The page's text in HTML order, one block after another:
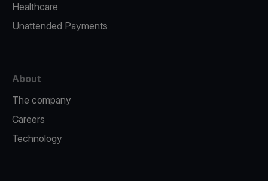
Healthcare
Unattended Payments
About
The company
Careers
Technology